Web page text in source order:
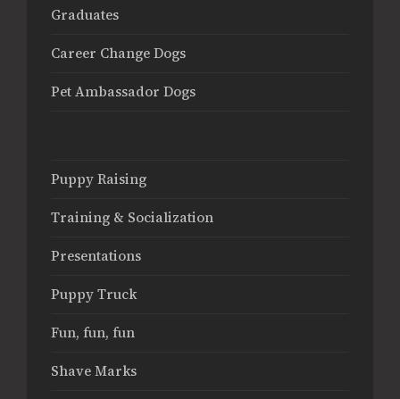
Graduates
Career Change Dogs
Pet Ambassador Dogs
Puppy Raising
Training & Socialization
Presentations
Puppy Truck
Fun, fun, fun
Shave Marks